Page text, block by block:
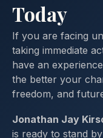
Today
If you are facing
taking immediate
have an
the better your
freedom, and
Jonathan Jay
is ready to stand